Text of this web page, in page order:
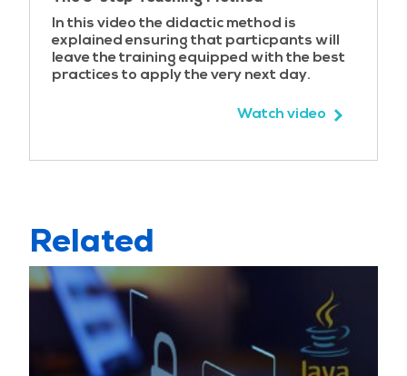
Case study – Shellshock
Script injection
Expression language injection
Injection best practices
Authentication basics
Authentication weaknesses
Spoofing on the Web
Case study – PayPal two factor authentication
bypass
Password management
In this video the didactic method is
explained ensuring that particpants will
leave the training equipped with the best
practices to apply the very next day.
Watch video
Related